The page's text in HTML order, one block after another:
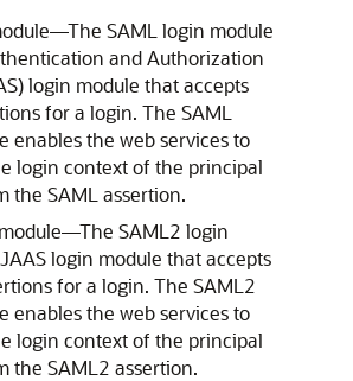
SAML login module
and Authorization
login module that accepts
for a login. The SAML
enables the web services to
login context of the principal
the SAML assertion.
SAML2 login
login module that accepts
for a login. The SAML2
enables the web services to
login context of the principal
the SAML2 assertion.